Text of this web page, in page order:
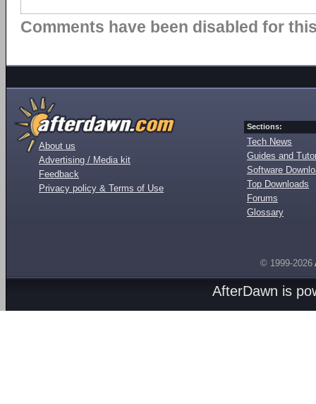
Comments have been disabled for
About us
Advertising / Media kit
Feedback
Privacy policy & Terms of Use
Sections:
Tech News
Guides and
Software
Top Downloads
Forums
Glossary
© 1999-2026
AfterDawn is